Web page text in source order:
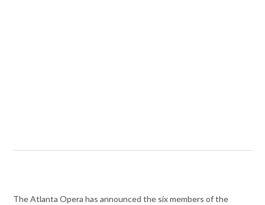
The Atlanta Opera has announced the six members of the